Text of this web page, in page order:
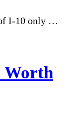
I-10 only …
Worth